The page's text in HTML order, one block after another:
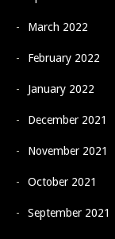
March 2022
February 2022
January 2022
December 2021
November 2021
October 2021
September 2021